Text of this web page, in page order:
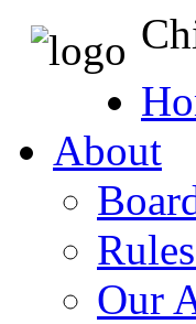
About
Our